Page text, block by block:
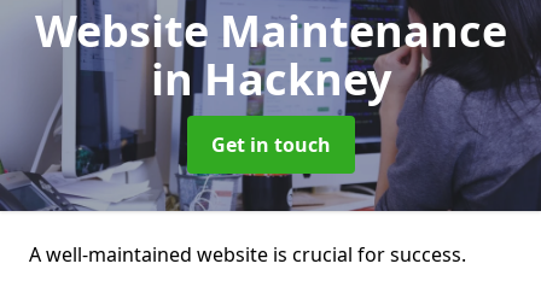
Website Maintenance
in Hackney
Get in touch
A well-maintained website is crucial for success.